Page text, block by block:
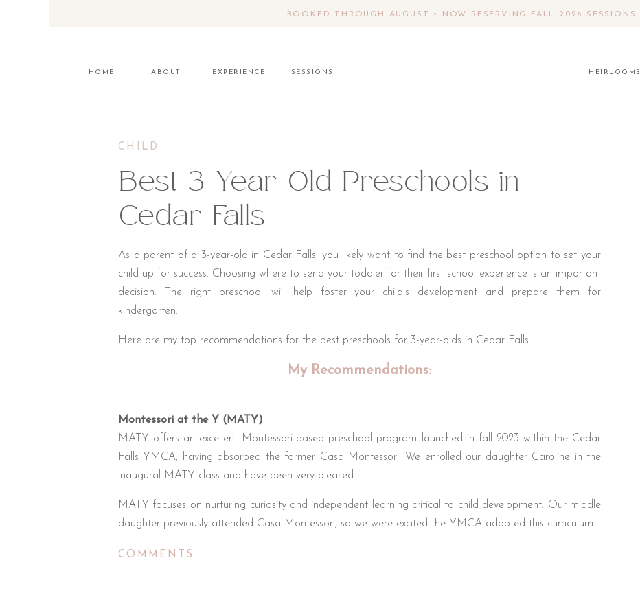
BOOKED THROUGH AUGUST • NOW RESERVING FALL 2026 SESSIONS
HOME ABOUT EXPERIENCE SESSIONS HEIRLOOMS
CHILD
Best 3-Year-Old Preschools in
Cedar Falls
As a parent of a 3-year-old in Cedar Falls, you likely want to find the best preschool option to set your
child up for success. Choosing where to send your toddler for their first school experience is an important
decision. The right preschool will help foster your child’s development and prepare them for
kindergarten.
Here are my top recommendations for the best preschools for 3-year-olds in Cedar Falls.
My Recommendations:
Montessori at the Y (MATY)
MATY offers an excellent Montessori-based preschool program launched in fall 2023 within the Cedar
Falls YMCA, having absorbed the former Casa Montessori. We enrolled our daughter Caroline in the
inaugural MATY class and have been very pleased.
MATY focuses on nurturing curiosity and independent learning critical to child development. Our middle
daughter previously attended Casa Montessori, so we were excited the YMCA adopted this curriculum.
Key advantages include utilizing YMCA amenities like the pool, gym, and play spaces for hands-on
COMMENTS